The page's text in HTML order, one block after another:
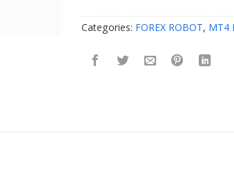
Categories: FOREX ROBOT, MT4